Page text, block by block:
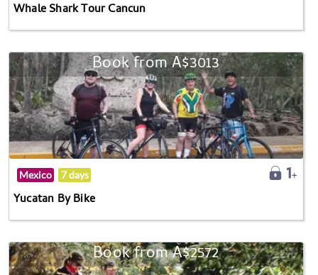
Whale Shark Tour Cancun
Book from A$3013
Mexico 7 days
Yucatan By Bike
Book from A$2572